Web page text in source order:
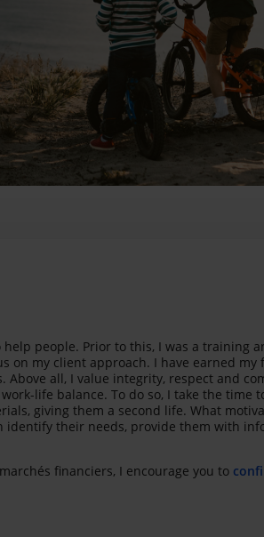
people. Prior to this, I was a training
on my client approach. I have earned my
all, I value integrity, respect and
life balance. To do so, I take the time
giving them a second life. What
their needs, provide them with
financiers, I encourage you to